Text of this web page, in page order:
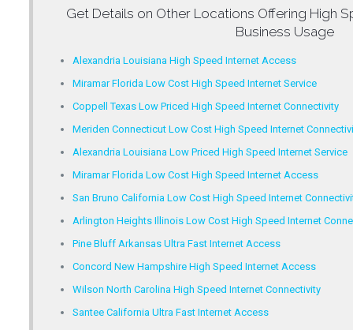
Get Details on Other Locations Offering High
Business Usage
Alexandria Louisiana High Speed Internet Access
Miramar Florida Low Cost High Speed Internet Service
Coppell Texas Low Priced High Speed Internet Connectivity
Meriden Connecticut Low Cost High Speed Internet
Alexandria Louisiana Low Priced High Speed Internet Service
Miramar Florida Low Cost High Speed Internet Access
San Bruno California Low Cost High Speed Internet
Arlington Heights Illinois Low Cost High Speed Internet
Pine Bluff Arkansas Ultra Fast Internet Access
Concord New Hampshire High Speed Internet Access
Wilson North Carolina High Speed Internet Connectivity
Santee California Ultra Fast Internet Access